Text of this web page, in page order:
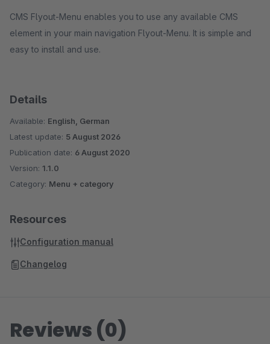
CMS Flyout-Menu enables you to use any available CMS
element in your main navigation Flyout-Menu. It is simple and
easy to install and use.
Details
Available: English, German
Latest update: 5 August 2026
Publication date: 6 August 2020
Version: 1.1.0
Category: Menu + category
Resources
Configuration manual
Changelog
Reviews (0)